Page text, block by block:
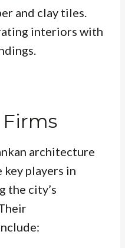
and clay tiles.
interiors with
architecture
players in
the city’s